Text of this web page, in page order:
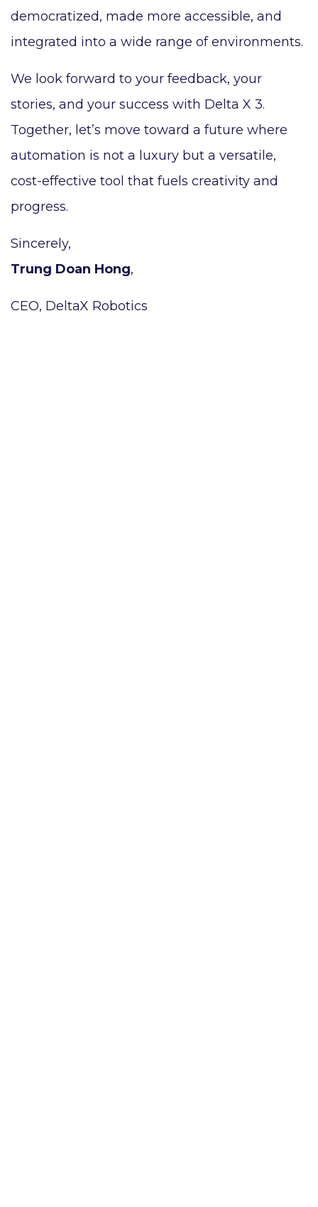
democratized, made more accessible, and
integrated into a wide range of environments.
We look forward to your feedback, your
stories, and your success with Delta X 3.
Together, let’s move toward a future where
automation is not a luxury but a versatile,
cost-effective tool that fuels creativity and
progress.
Sincerely,
Trung Doan Hong,
CEO, DeltaX Robotics